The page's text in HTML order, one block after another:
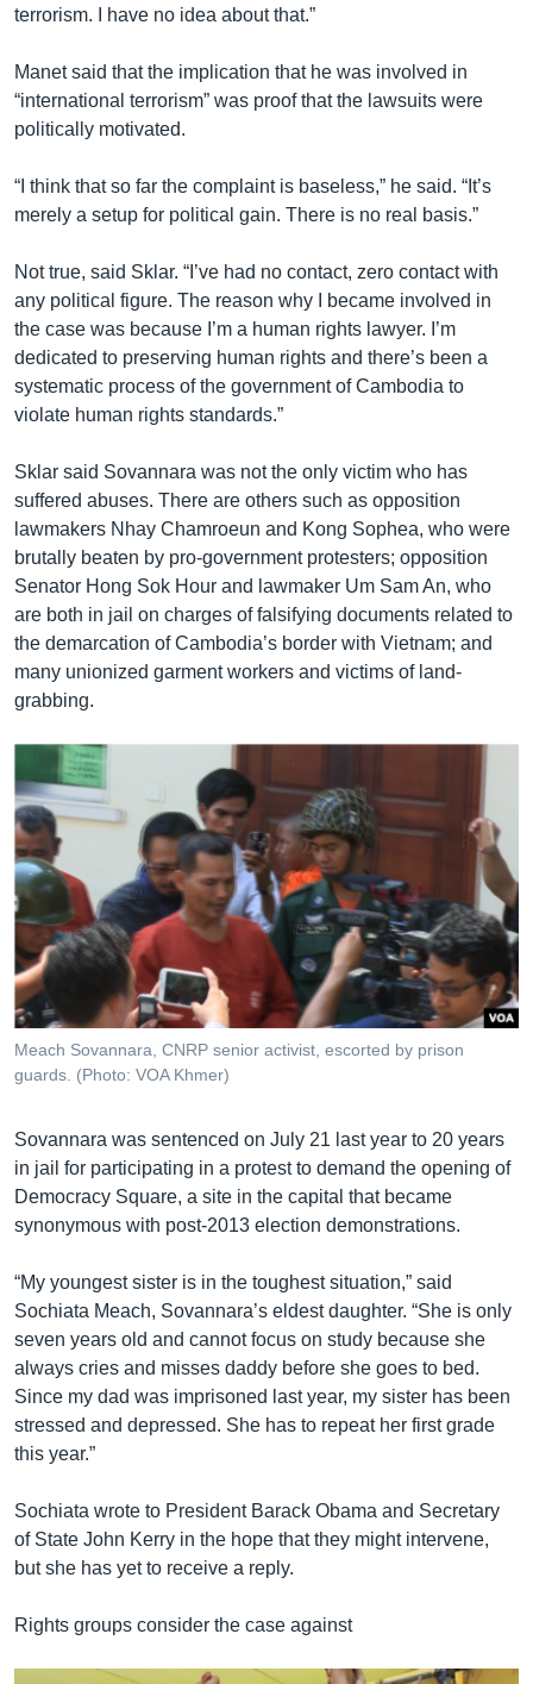
terrorism. I have no idea about that.”
Manet said that the implication that he was involved in
“international terrorism” was proof that the lawsuits were
politically motivated.
“I think that so far the complaint is baseless,” he said. “It’s
merely a setup for political gain. There is no real basis.”
Not true, said Sklar. “I’ve had no contact, zero contact with
any political figure. The reason why I became involved in
the case was because I’m a human rights lawyer. I’m
dedicated to preserving human rights and there’s been a
systematic process of the government of Cambodia to
violate human rights standards.”
Sklar said Sovannara was not the only victim who has
suffered abuses. There are others such as opposition
lawmakers Nhay Chamroeun and Kong Sophea, who were
brutally beaten by pro-government protesters; opposition
Senator Hong Sok Hour and lawmaker Um Sam An, who
are both in jail on charges of falsifying documents related to
the demarcation of Cambodia’s border with Vietnam; and
many unionized garment workers and victims of land-
grabbing.
Meach Sovannara, CNRP senior activist, escorted by prison
guards. (Photo: VOA Khmer)
Sovannara was sentenced on July 21 last year to 20 years
in jail for participating in a protest to demand the opening of
Democracy Square, a site in the capital that became
synonymous with post-2013 election demonstrations.
“My youngest sister is in the toughest situation,” said
Sochiata Meach, Sovannara’s eldest daughter. “She is only
seven years old and cannot focus on study because she
always cries and misses daddy before she goes to bed.
Since my dad was imprisoned last year, my sister has been
stressed and depressed. She has to repeat her first grade
this year.”
Sochiata wrote to President Barack Obama and Secretary
of State John Kerry in the hope that they might intervene,
but she has yet to receive a reply.
Rights groups consider the case against